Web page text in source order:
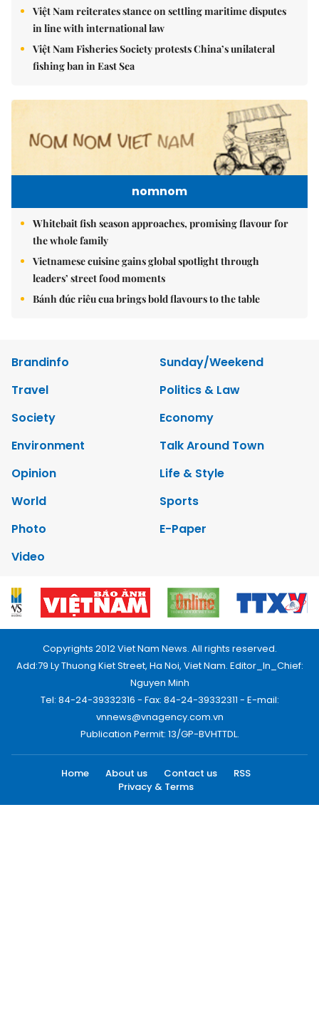
Việt Nam reiterates stance on settling maritime disputes
in line with international law
Việt Nam Fisheries Society protests China’s unilateral
fishing ban in East Sea
nomnom
Whitebait fish season approaches, promising flavour for
the whole family
Vietnamese cuisine gains global spotlight through
leaders’ street food moments
Bánh đúc riêu cua brings bold flavours to the table
Brandinfo
Sunday/Weekend
Travel
Politics & Law
Society
Economy
Environment
Talk Around Town
Opinion
Life & Style
World
Sports
Photo
E-Paper
Video
Copyrights 2012 Viet Nam News. All rights reserved.
Add:79 Ly Thuong Kiet Street, Ha Noi, Viet Nam. Editor_In_Chief:
Nguyen Minh
Tel: 84-24-39332316 - Fax: 84-24-39332311 - E-mail:
vnnews@vnagency.com.vn
Publication Permit: 13/GP-BVHTTDL.
Home About us Contact us
RSS
Privacy & Terms